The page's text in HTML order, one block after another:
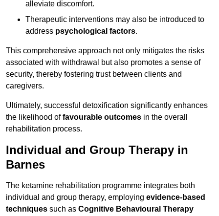
alleviate discomfort.
Therapeutic interventions may also be introduced to
address psychological factors.
This comprehensive approach not only mitigates the risks
associated with withdrawal but also promotes a sense of
security, thereby fostering trust between clients and
caregivers.
Ultimately, successful detoxification significantly enhances
the likelihood offavourable outcomes in the overall
rehabilitation process.
Individual and Group Therapy in
Barnes
The ketamine rehabilitation programme integrates both
individual and group therapy, employing evidence-based
techniques such as Cognitive Behavioural Therapy